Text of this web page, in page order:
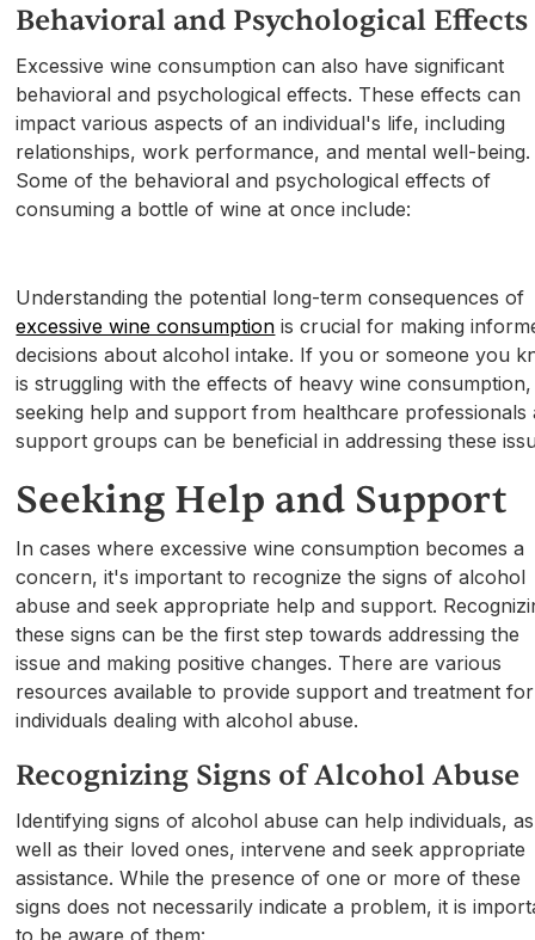
Behavioral and Psychological Effects
Excessive wine consumption can also have significant
behavioral and psychological effects. These effects can
impact various aspects of an individual's life, including
relationships, work performance, and mental well-being.
Some of the behavioral and psychological effects of
consuming a bottle of wine at once include:
Understanding the potential long-term consequences of
excessive wine consumption is crucial for making
decisions about alcohol intake. If you or someone you
is struggling with the effects of heavy wine consumption,
seeking help and support from healthcare professionals
support groups can be beneficial in addressing these
Seeking Help and Support
In cases where excessive wine consumption becomes a
concern, it's important to recognize the signs of alcohol
abuse and seek appropriate help and support.
these signs can be the first step towards addressing the
issue and making positive changes. There are various
resources available to provide support and treatment for
individuals dealing with alcohol abuse.
Recognizing Signs of Alcohol Abuse
Identifying signs of alcohol abuse can help individuals, as
well as their loved ones, intervene and seek appropriate
assistance. While the presence of one or more of these
signs does not necessarily indicate a problem, it is
to be aware of them: